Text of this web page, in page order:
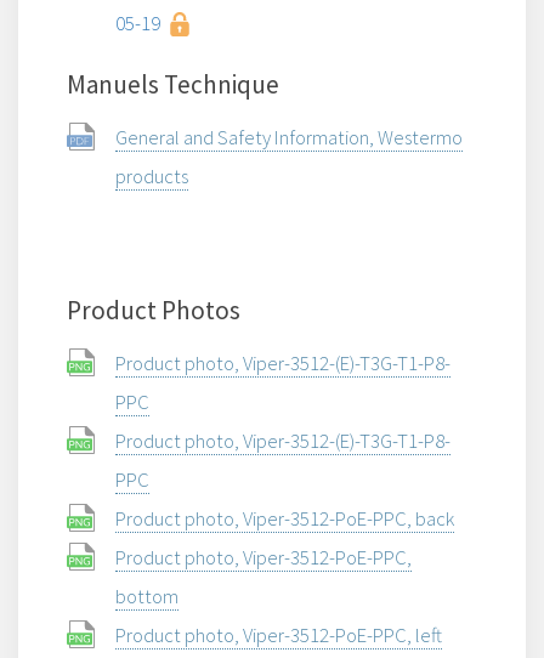
05-19
Manuels Technique
General and Safety Information, Westermo
products
Product Photos
Product photo, Viper-3512-(E)-T3G-T1-P8-
PPC
Product photo, Viper-3512-(E)-T3G-T1-P8-
PPC
Product photo, Viper-3512-PoE-PPC, back
Product photo, Viper-3512-PoE-PPC,
bottom
Product photo, Viper-3512-PoE-PPC, left